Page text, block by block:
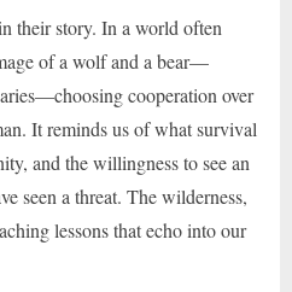
their story. In a world often
of a wolf and a bear—
cooperation over
It reminds us of what survival
and the willingness to see an
seen a threat. The wilderness,
lessons that echo into our